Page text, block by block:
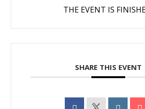
THE EVENT IS
SHARE THIS EVENT